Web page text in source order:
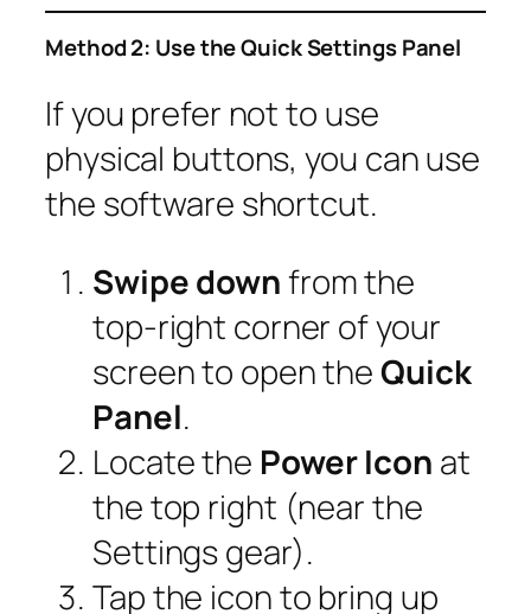
Method 2: Use the Quick Settings Panel
If you prefer not to use
physical buttons, you can use
the software shortcut.
Swipe downfrom the
top-right corner of your
screen to open theQuick
Panel.
Locate the Power Icon at
the top right (near the
Settings gear).
Tap the icon to bring up